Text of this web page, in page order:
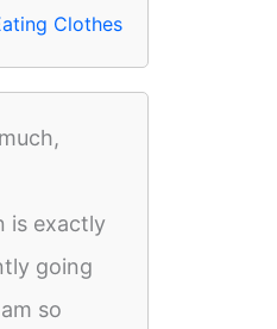
Clothes
is exactly
going
so